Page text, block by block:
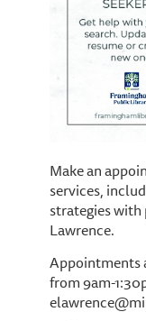
Make an
services,
strategies with
Lawrence.
Appointments
from 9am-